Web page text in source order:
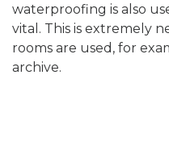
waterproofing is also
vital. This is extremely
rooms are used, for
archive.